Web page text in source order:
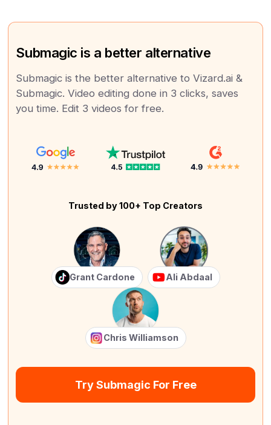
Submagic is a better alternative
Submagic is the better alternative to Vizard.ai &
Submagic. Video editing done in 3 clicks, saves
you time. Edit 3 videos for free.
Trusted by 100+ Top Creators
Grant Cardone Ali Abdaal
Chris Williamson
Try Submagic For Free